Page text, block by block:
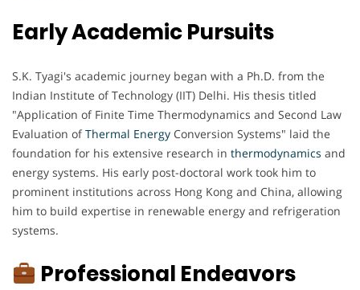
Early Academic Pursuits
S.K. Tyagi's academic journey began with a Ph.D. from the
Indian Institute of Technology (IIT) Delhi. His thesis titled
"Application of Finite Time Thermodynamics and Second Law
Evaluation ofThermal Energy Conversion Systems" laid the
foundation for his extensive research in thermodynamics and
energy systems. His early post-doctoral work took him to
prominent institutions across Hong Kong and China, allowing
him to build expertise in renewable energy and refrigeration
systems.
Professional Endeavors